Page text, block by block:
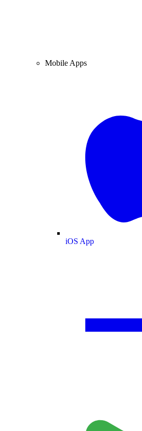
Mobile Apps
iOS App